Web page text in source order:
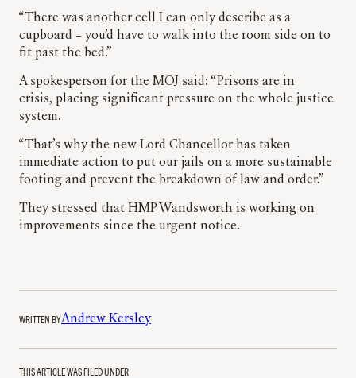
“There was another cell I can only describe as a
cupboard – you’d have to walk into the room side on to
fit past the bed.”
A spokesperson for the MOJ said: “Prisons are in
crisis, placing significant pressure on the whole justice
system.
“That’s why the new Lord Chancellor has taken
immediate action to put our jails on a more sustainable
footing and prevent the breakdown of law and order.”
They stressed that HMP Wandsworth is working on
improvements since the urgent notice.
WRITTEN BYAndrew Kersley
THIS ARTICLE WAS FILED UNDER